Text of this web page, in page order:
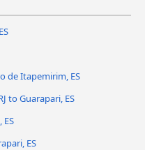
de Itapemirim, ES
to Guarapari, ES
ES
ES